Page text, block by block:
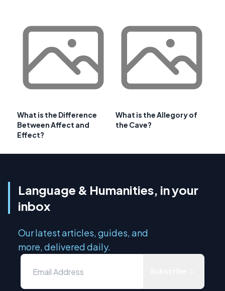
What is the Difference
Between Affect and
Effect?
What is the Allegory of
the Cave?
Language & Humanities, in your
inbox
Our latest articles, guides, and
more, delivered daily.